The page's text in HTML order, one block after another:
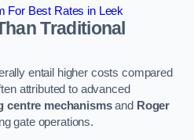
For Best Rates in Leek
Traditional
entail higher costs compared
attributed to advanced
centre mechanismsand Roger
gate operations.